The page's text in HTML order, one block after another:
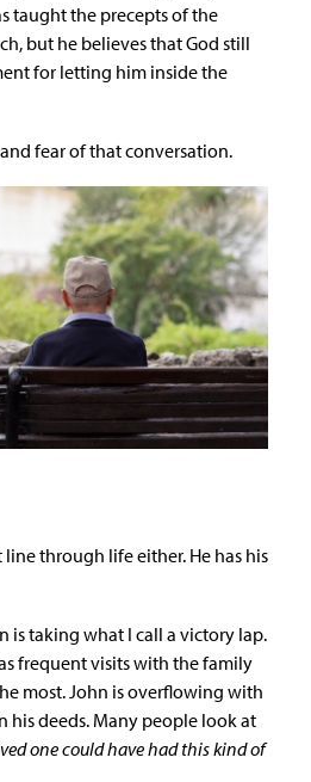
taught the precepts of the
but he believes that God still
for letting him inside the
fear of that conversation.
through life either. He has his
is taking what I call a victory lap.
frequent visits with the family
most. John is overflowing with
his deeds. Many people look at
one could have had this kind of